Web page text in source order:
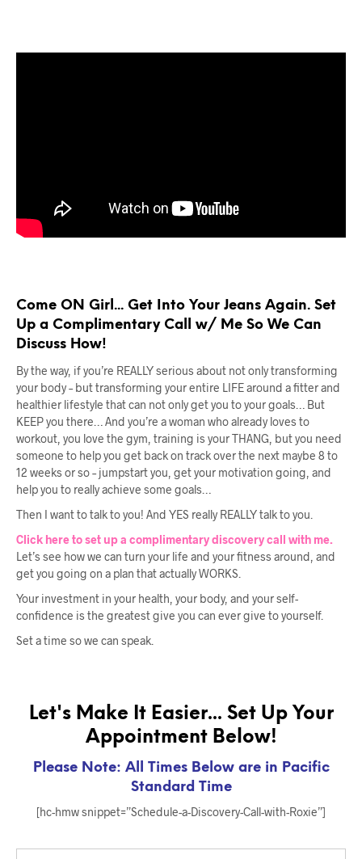
Come ON Girl... Get Into Your Jeans Again. Set
Up a Complimentary Call w/ Me So We Can
Discuss How!
By the way, if you’re REALLY serious about not only transforming
your body – but transforming your entire LIFE around a fitter and
healthier lifestyle that can not only get you to your goals… But
KEEP you there… And you’re a woman who already loves to
workout, you love the gym, training is your THANG, but you need
someone to help you get back on track over the next maybe 8 to
12 weeks or so – jumpstart you, get your motivation going, and
help you to really achieve some goals…
Then I want to talk to you! And YES really REALLY talk to you.
Click here to set up a complimentary discovery call with me.
Let’s see how we can turn your life and your fitness around, and
get you going on a plan that actually WORKS.
Your investment in your health, your body, and your self-
confidence is the greatest give you can ever give to yourself.
Set a time so we can speak.
Let's Make It Easier... Set Up Your
Appointment Below!
Please Note: All Times Below are in Pacific
Standard Time
[hc-hmw snippet=”Schedule-a-Discovery-Call-with-Roxie”]